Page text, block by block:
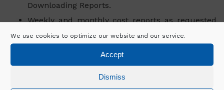
We use cookies to optimize our website and our service.
Accept
Dismiss
Downloading Reports.
Weekly and monthly cost reports as requested
from various teams/business units.
Liaising with all business units.
Responsible for ensuring all cost control
procedures on the project are followed.